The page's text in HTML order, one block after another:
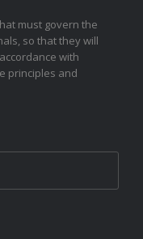
must govern the
so that they will
with
principles and